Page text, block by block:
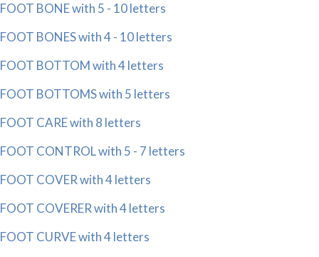
FOOT BONE with 5 - 10 letters
FOOT BONES with 4 - 10 letters
FOOT BOTTOM with 4 letters
FOOT BOTTOMS with 5 letters
FOOT CARE with 8 letters
FOOT CONTROL with 5 - 7 letters
FOOT COVER with 4 letters
FOOT COVERER with 4 letters
FOOT CURVE with 4 letters